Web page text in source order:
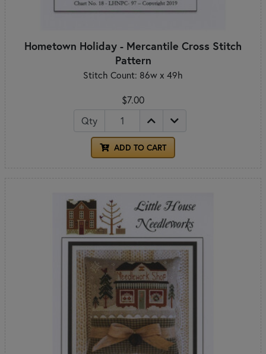
Hometown Holiday - Mercantile Cross Stitch
Pattern
Stitch Count: 86w x 49h
$7.00
Qty
ADD TO CART